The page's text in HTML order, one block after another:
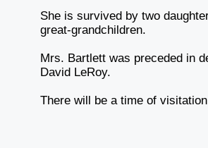
She is survived by two
great-grandchildren.
Mrs. Bartlett was preceded in
David LeRoy.
There will be a time of